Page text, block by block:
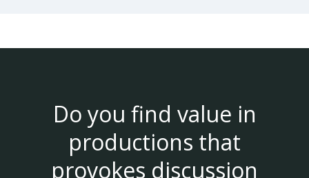
Do you find value in
productions that
provokes discussion